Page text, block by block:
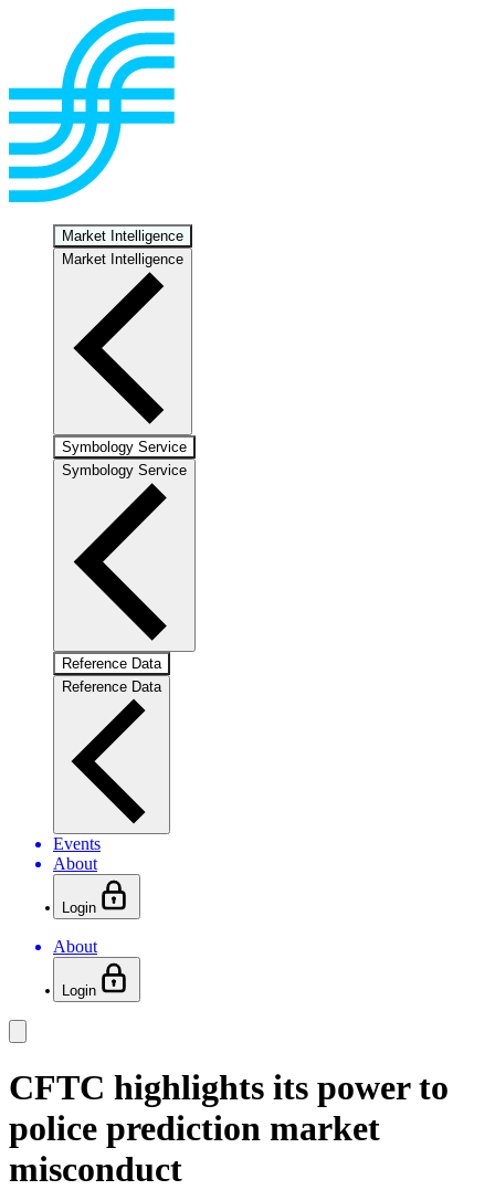
Market Intelligence
Market Intelligence
Symbology Service
Symbology Service
Reference Data
Reference Data
Events
About
Login
About
Login
CFTC highlights its power to
police prediction market
misconduct